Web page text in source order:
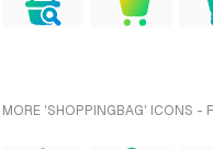
MORE 'SHOPPINGBAG' ICONS -